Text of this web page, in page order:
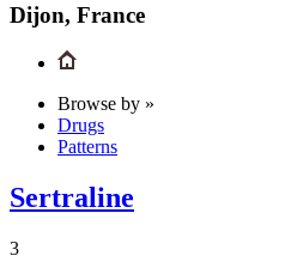
Dijon, France
Browse by »
Drugs
Patterns
Sertraline
3